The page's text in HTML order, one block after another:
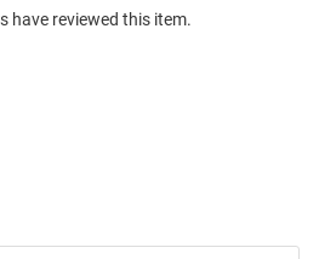
have reviewed this item.